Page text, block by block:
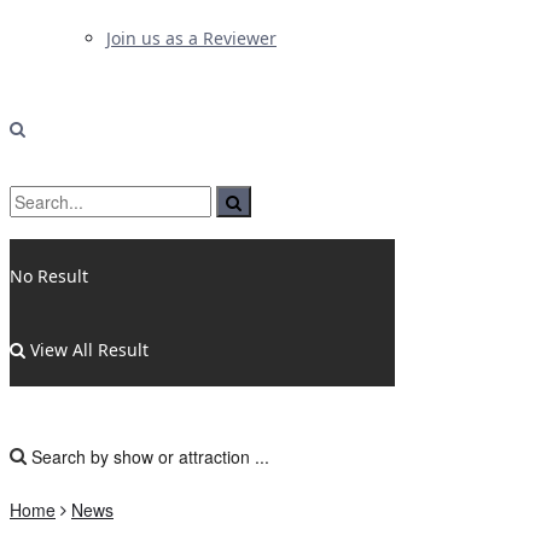
Join us as a Reviewer
No Result
View All Result
Home News